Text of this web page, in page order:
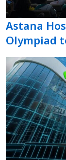
Astana
Olympiad